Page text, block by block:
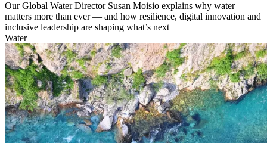
Our Global Water Director Susan Moisio explains why water
matters more than ever — and how resilience, digital innovation and
inclusive leadership are shaping what’s next
Water